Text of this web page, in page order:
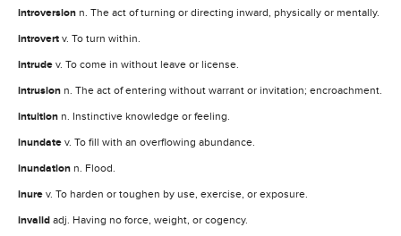
introversion n. The act of turning or directing inward, physically or mentally.
introvert v. To turn within.
intrude v. To come in without leave or license.
intrusion n. The act of entering without warrant or invitation; encroachment.
intuition n. Instinctive knowledge or feeling.
inundate v. To fill with an overflowing abundance.
inundation n. Flood.
inure v. To harden or toughen by use, exercise, or exposure.
invalid adj. Having no force, weight, or cogency.